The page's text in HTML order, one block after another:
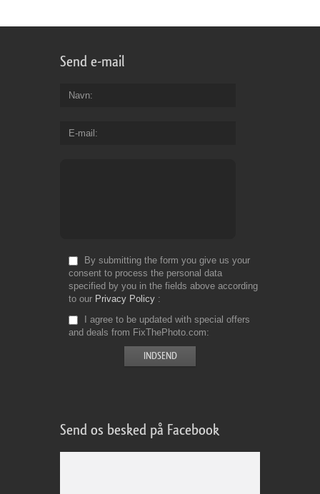
Send e-mail
Navn
E-mail
By submitting the form you give us your
consent to process the personal data
specified by you in the fields above according
to our Privacy Policy
I agree to be updated with special offers
and deals from FixThePhoto.com
Send os besked på Facebook